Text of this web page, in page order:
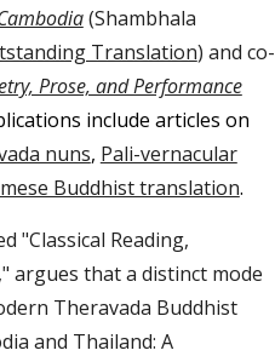
(Shambhala
Translation) and co-
Prose, and Performance
include articles on
nuns, Pali-vernacular
Buddhist translation.
"Classical Reading,
," argues that a distinct mode
Theravada Buddhist
and Thailand: A